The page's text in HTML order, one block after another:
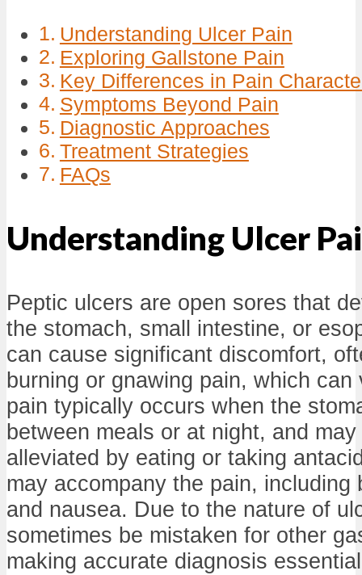
Understanding Ulcer Pain
Exploring Gallstone Pain
Key Differences in Pain
Symptoms Beyond Pain
Diagnostic Approaches
Treatment Strategies
FAQs
Understanding Ulcer
Peptic ulcers are open sores that
the stomach, small intestine, or
can cause significant discomfort,
burning or gnawing pain, which
pain typically occurs when the
between meals or at night, and
alleviated by eating or taking
may accompany the pain, including
and nausea. Due to the nature of
sometimes be mistaken for other
making accurate diagnosis